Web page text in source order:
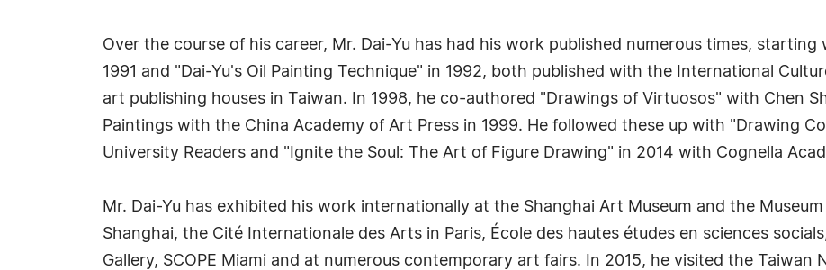
Over the course of his career, Mr. Dai-Yu has had his work published numerous times,
1991 and "Dai-Yu's Oil Painting Technique" in 1992, both published with the International
art publishing houses in Taiwan. In 1998, he co-authored "Drawings of Virtuosos" with Chen
Paintings with the China Academy of Art Press in 1999. He followed these up with "Drawing
University Readers and "Ignite the Soul: The Art of Figure Drawing" in 2014 with Cognella
Mr. Dai-Yu has exhibited his work internationally at the Shanghai Art Museum and the
Shanghai, the Cité Internationale des Arts in Paris, École des hautes études en sciences
Gallery, SCOPE Miami and at numerous contemporary art fairs. In 2015, he visited the